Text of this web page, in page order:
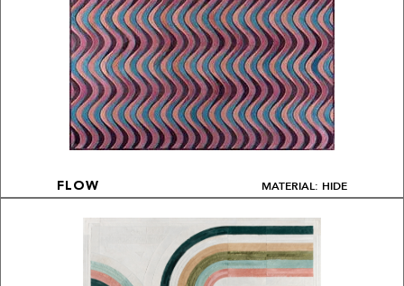
FLOW MATERIAL: HIDE